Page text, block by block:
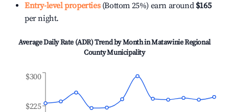
Entry-level properties(Bottom 25%) earn around $165
per night.
Average Daily Rate (ADR) Trend by Month inMatawinie Regional
County Municipality
$225
$300